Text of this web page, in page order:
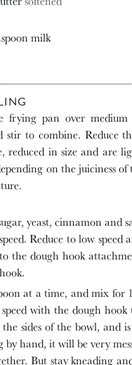
milk
stir to combine. Reduce
reduced in size and
on the juiciness
Reduce to low
the dough hook
with the dough
sides of the bowl, and
hand, it will be very
But stay kneading